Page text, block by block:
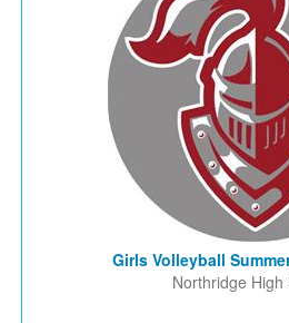
Girls Volleyball
Northridge High